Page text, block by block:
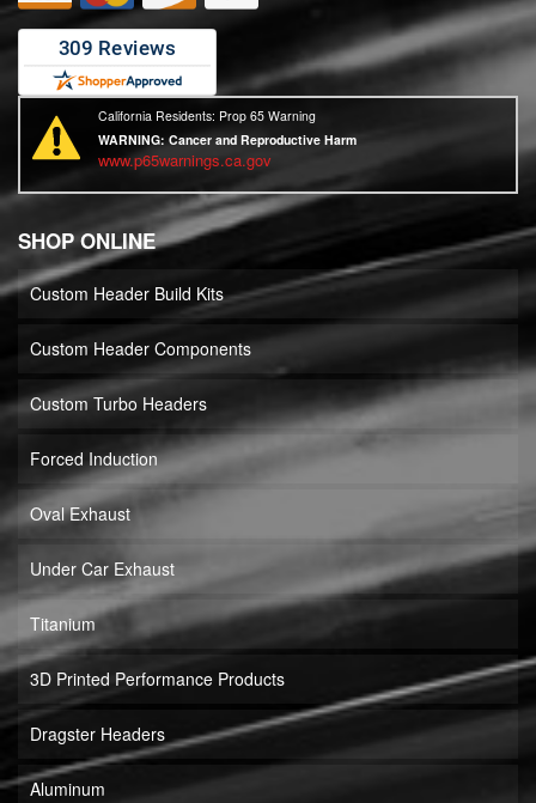
California Residents: Prop 65 Warning
WARNING:Cancer and Reproductive Harm
www.p65warnings.ca.gov
SHOP ONLINE
Custom Header Build Kits
Custom Header Components
Custom Turbo Headers
Forced Induction
Oval Exhaust
Under Car Exhaust
Titanium
3D Printed Performance Products
Dragster Headers
Aluminum